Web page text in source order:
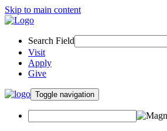
Skip to main content
Search Field
Visit
Apply
Give
Toggle navigation